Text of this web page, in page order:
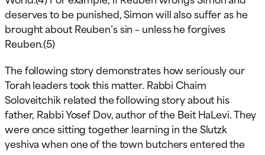
deserves to be punished, Simon will also suffer as he
brought about Reuben’s sin – unless he forgives
Reuben.(5)
The following story demonstrates how seriously our
Torah leaders took this matter. Rabbi Chaim
Soloveitchik related the following story about his
father, Rabbi Yosef Dov, author of the Beit HaLevi. They
were once sitting together learning in the Slutzk
yeshiva when one of the town butchers entered the